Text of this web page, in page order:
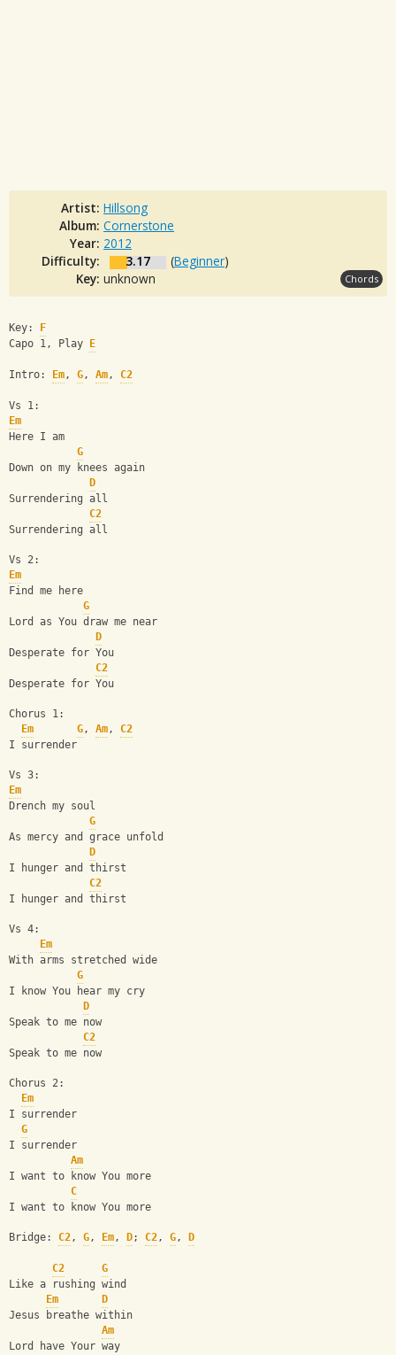
Artist: Hillsong
Album: Cornerstone
Year: 2012
Difficulty:
3.17 (Beginner)
Key: unknown Chords
Key:
F
Capo 1, Play
E
Intro: Em, G, Am, C2
Vs 1:
Em
Here I am
G
Down on my knees again
D
Surrendering all
C2
Surrendering all
Vs 2:
Em
Find me here
G
Lord as You draw me near
D
Desperate for You
C2
Desperate for You
Chorus 1:
Em
G, Am, C2
I surrender
Vs 3:
Em
Drench my soul
G
As mercy and grace unfold
D
I hunger and thirst
C2
I hunger and thirst
Vs 4:
Em
With arms stretched wide
G
I know You hear my cry
D
Speak to me now
C2
Speak to me now
Chorus 2:
Em
I surrender
G
I surrender
Am
I want to know You more
C
I want to know You more
Bridge: C2, G, Em, D; C2, G, D
C2
G
Like a rushing wind
Em
D
Jesus breathe within
Am
Lord have Your way